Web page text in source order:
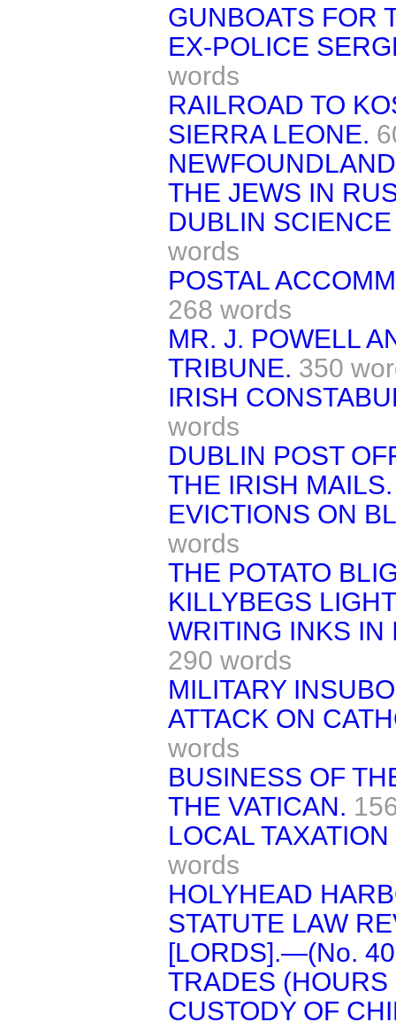
GUNBOATS FOR
EX-POLICE
words
RAILROAD TO
SIERRA LEONE.
THE JEWS IN
DUBLIN
words
POSTAL
268 words
MR. J. POWELL
TRIBUNE. 350
IRISH
words
DUBLIN POST
THE IRISH MAILS.
EVICTIONS ON
words
THE POTATO
KILLYBEGS
WRITING INKS IN
290 words
MILITARY
ATTACK ON
words
BUSINESS OF
THE VATICAN.
LOCAL
words
HOLYHEAD
STATUTE LAW
[LORDS].—(No.
TRADES (HOURS
CUSTODY OF